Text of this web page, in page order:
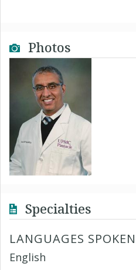
Photos
Specialties
LANGUAGES SPOKEN
English